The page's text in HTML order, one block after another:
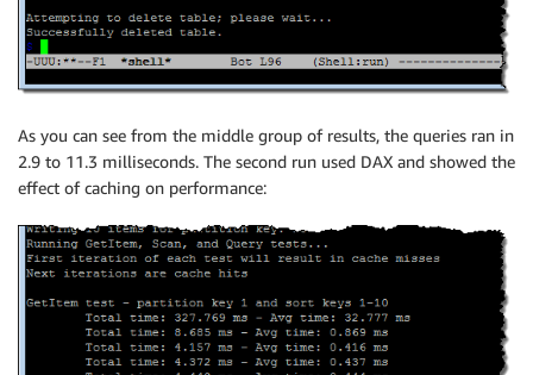
As you can see from the middle group of results, the queries ran in
2.9 to 11.3 milliseconds. The second run used DAX and showed the
effect of caching on performance: